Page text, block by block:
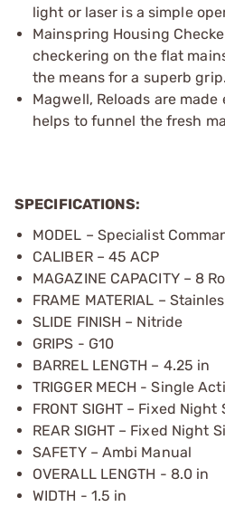
light or laser is a simple
Mainspring Housing
checkering on the flat
the means for a superb grip.
Magwell, Reloads are made
helps to funnel the fresh
SPECIFICATIONS:
MODEL – Specialist
CALIBER – 45 ACP
MAGAZINE CAPACITY – 8
FRAME MATERIAL –
SLIDE FINISH – Nitride
GRIPS - G10
BARREL LENGTH – 4.25 in
TRIGGER MECH - Single
FRONT SIGHT – Fixed Night
REAR SIGHT – Fixed Night
SAFETY – Ambi Manual
OVERALL LENGTH - 8.0 in
WIDTH - 1.5 in